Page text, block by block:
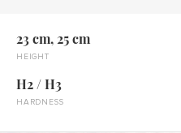
HEIGHT
23 cm, 25 cm
HARDNESS
H2 / H3